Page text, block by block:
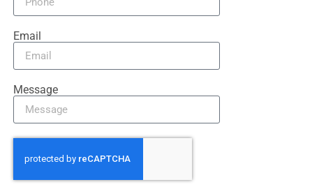
Email
Message